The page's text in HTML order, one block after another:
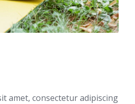
amet, consectetur adipiscing